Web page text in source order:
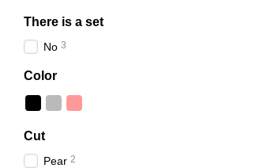
There is a set
No 3
Color
Cut
Pear 2